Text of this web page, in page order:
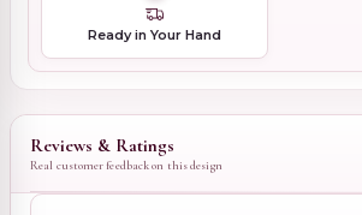
Ready in Your Hand
Reviews & Ratings
Real customer feedback on this design